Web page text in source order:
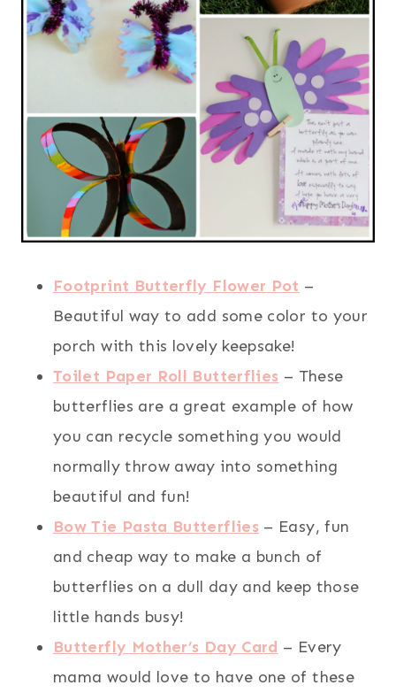
Footprint Butterfly Flower Pot –
Beautiful way to add some color to your
porch with this lovely keepsake!
Toilet Paper Roll Butterflies – These
butterflies are a great example of how
you can recycle something you would
normally throw away into something
beautiful and fun!
Bow Tie Pasta Butterflies – Easy, fun
and cheap way to make a bunch of
butterflies on a dull day and keep those
little hands busy!
Butterfly Mother’s Day Card – Every
mama would love to have one of these